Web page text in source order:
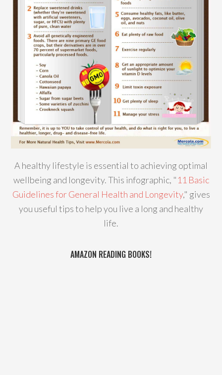
A healthy lifestyle is essential to achieving optimal
wellbeing and longevity. This infographic, "11 Basic
Guidelines for General Health and Longevity," gives
you useful tips to help you live a long and healthy
life.
AMAZON READING BOOKS!